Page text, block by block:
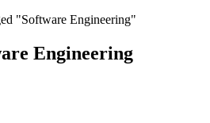
"Software Engineering"
Engineering